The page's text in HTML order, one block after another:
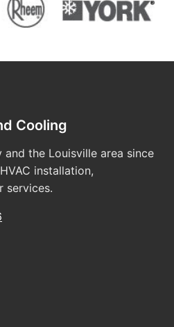
Cooling
and the Louisville area since
installation,
services.